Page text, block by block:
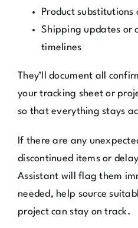
Product substitutions
Shipping updates or
timelines
They’ll document all
your tracking sheet or
so that everything stays
If there are any
discontinued items or
Assistant will flag them
needed, help source
project can stay on track.